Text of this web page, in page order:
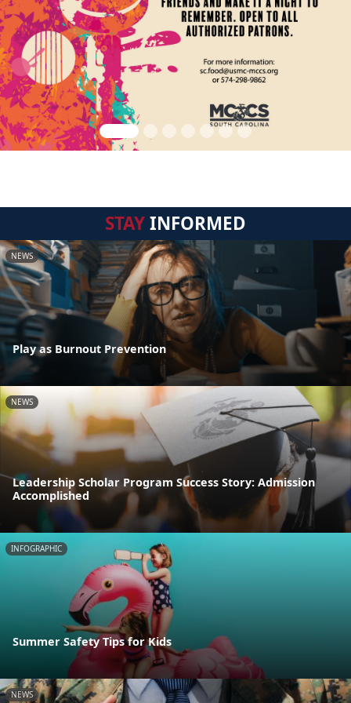
STAYINFORMED
NEWS
Play as Burnout Prevention
NEWS
Leadership Scholar Program Success Story: Admission
Accomplished
INFOGRAPHIC
Summer Safety Tips for Kids
NEWS